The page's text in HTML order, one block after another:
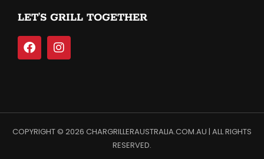
LET’S GRILL TOGETHER
COPYRIGHT © 2026 CHARGRILLERAUSTRALIA.COM.AU | ALL RIGHTS
RESERVED.